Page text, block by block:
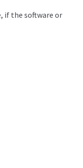
if the software or